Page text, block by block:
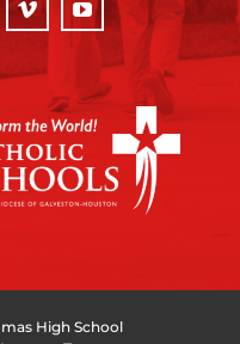
High School